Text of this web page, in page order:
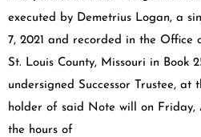
executed by Demetrius Logan, a
7, 2021 and recorded in the Office
St. Louis County, Missouri in Book
undersigned Successor Trustee,
holder of said Note will on Friday,
the hours of